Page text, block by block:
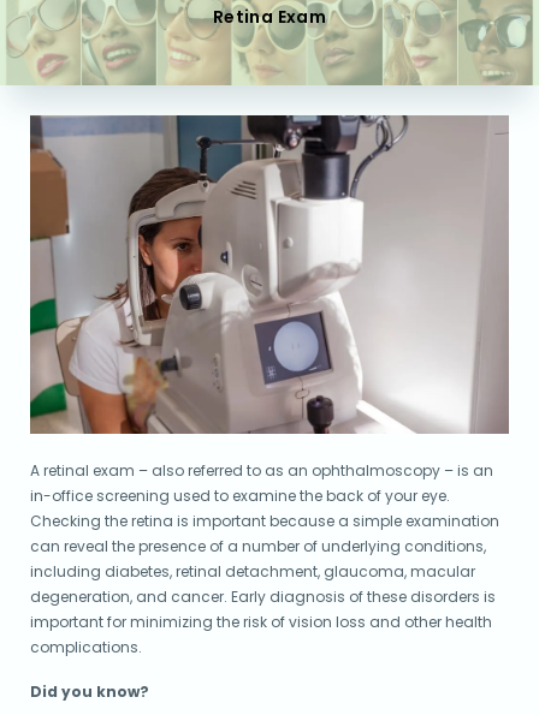
Retina Exam
A retinal exam – also referred to as an ophthalmoscopy – is an
in-office screening used to examine the back of your eye.
Checking the retina is important because a simple examination
can reveal the presence of a number of underlying conditions,
including diabetes, retinal detachment, glaucoma, macular
degeneration, and cancer. Early diagnosis of these disorders is
important for minimizing the risk of vision loss and other health
complications.
Did you know?